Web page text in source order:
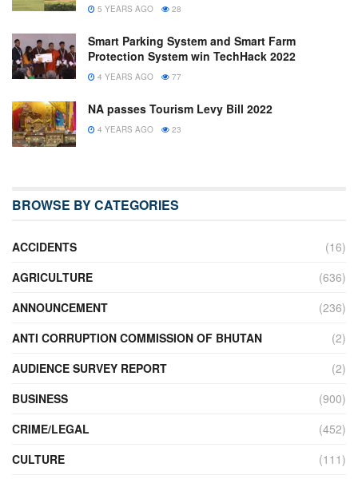
5 YEARS AGO 28
Smart Parking System and Smart Farm
Protection System win TechHack 2022
4 YEARS AGO 77
NA passes Tourism Levy Bill 2022
4 YEARS AGO 23
BROWSE BY CATEGORIES
ACCIDENTS
(16)
AGRICULTURE
(636)
ANNOUNCEMENT
(236)
ANTI CORRUPTION COMMISSION OF BHUTAN
(2)
AUDIENCE SURVEY REPORT
(2)
BUSINESS
(900)
CRIME/LEGAL
(452)
CULTURE
(111)